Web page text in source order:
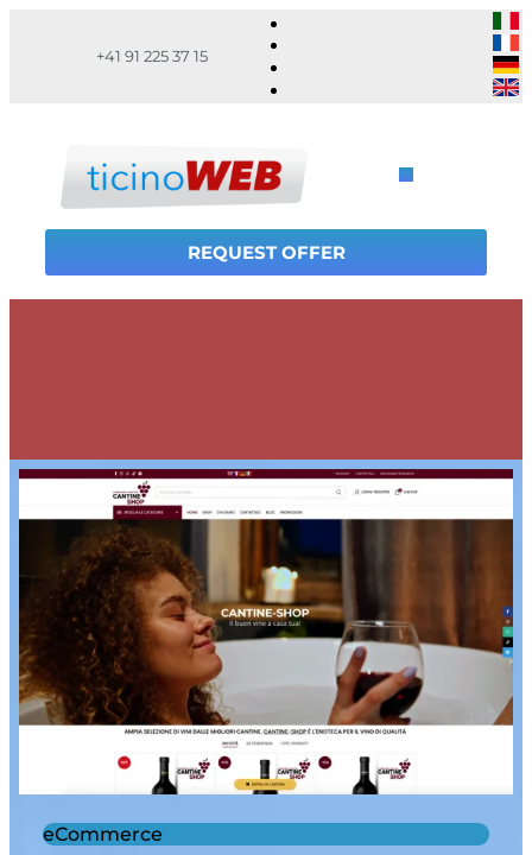
+41 91 225 37 15
REQUEST OFFER
eCommerce